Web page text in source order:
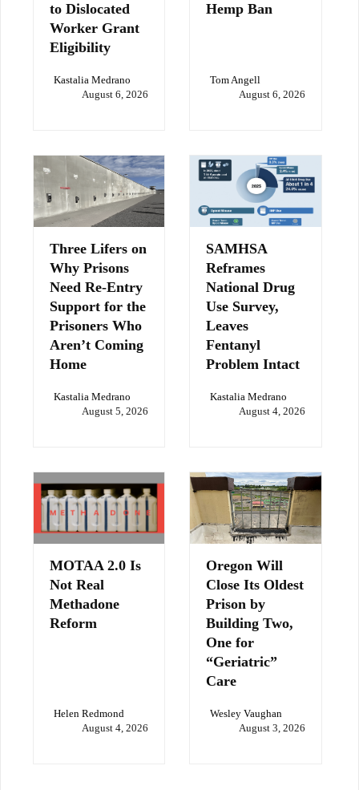
to Dislocated
Worker Grant
Eligibility
Kastalia Medrano
August 6, 2026
Hemp Ban
Tom Angell
August 6, 2026
Three Lifers on
Why Prisons
Need Re-Entry
Support for the
Prisoners Who
Aren’t Coming
Home
Kastalia Medrano
August 5, 2026
SAMHSA
Reframes
National Drug
Use Survey,
Leaves
Fentanyl
Problem Intact
Kastalia Medrano
August 4, 2026
MOTAA 2.0 Is
Not Real
Methadone
Reform
Helen Redmond
August 4, 2026
Oregon Will
Close Its Oldest
Prison by
Building Two,
One for
“Geriatric”
Care
Wesley Vaughan
August 3, 2026